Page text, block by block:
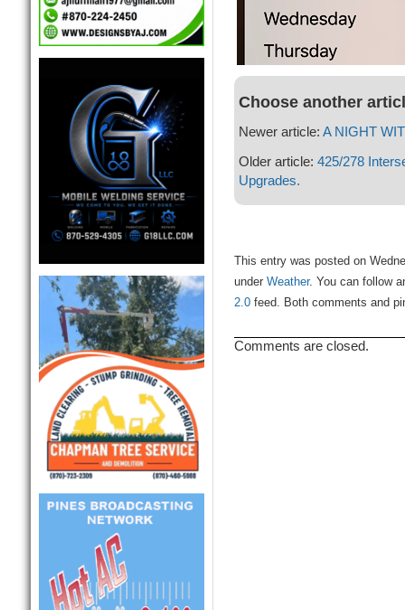
Choose another
Newer article: A NIGHT
Older article: 425/278
Upgrades.
This entry was posted on
under Weather. You can follow
2.0feed. Both comments and
Comments are closed.